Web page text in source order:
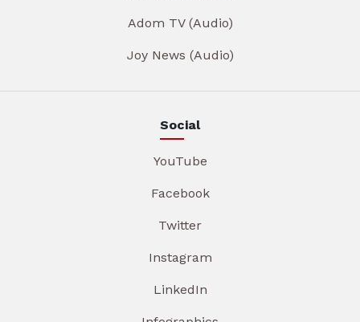
Adom TV (Audio)
Joy News (Audio)
Social
YouTube
Facebook
Twitter
Instagram
LinkedIn